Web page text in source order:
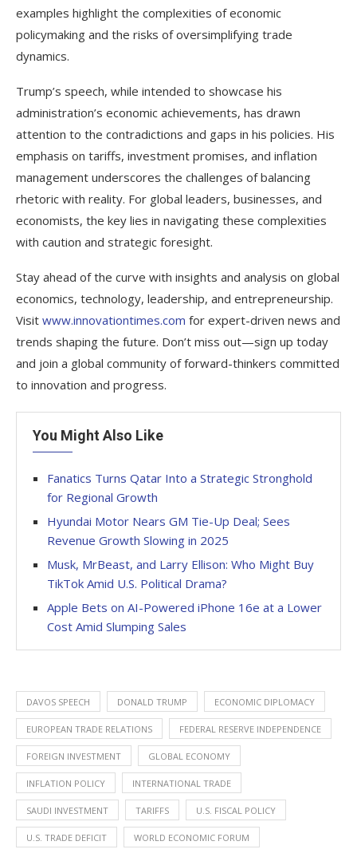
examples highlight the complexities of economic
policymaking and the risks of oversimplifying trade
dynamics.
Trump’s speech, while intended to showcase his
administration’s economic achievements, has drawn
attention to the contradictions and gaps in his policies. His
emphasis on tariffs, investment promises, and inflation
management underscores the challenges of balancing
rhetoric with reality. For global leaders, businesses, and
economists, the key lies in navigating these complexities
with caution and strategic foresight.
Stay ahead of the curve with insights and analysis on global
economics, technology, leadership, and entrepreneurship.
Visit www.innovationtimes.com for expert-driven news and
trends shaping the future. Don’t miss out—sign up today
and join a global community of forward-thinkers committed
to innovation and progress.
You Might Also Like
Fanatics Turns Qatar Into a Strategic Stronghold
for Regional Growth
Hyundai Motor Nears GM Tie-Up Deal; Sees
Revenue Growth Slowing in 2025
Musk, MrBeast, and Larry Ellison: Who Might Buy
TikTok Amid U.S. Political Drama?
Apple Bets on AI-Powered iPhone 16e at a Lower
Cost Amid Slumping Sales
DAVOS SPEECH DONALD TRUMP ECONOMIC DIPLOMACY
EUROPEAN TRADE RELATIONS FEDERAL RESERVE INDEPENDENCE
FOREIGN INVESTMENT GLOBAL ECONOMY
INFLATION POLICY INTERNATIONAL TRADE
SAUDI INVESTMENT TARIFFS U.S. FISCAL POLICY
U.S. TRADE DEFICIT WORLD ECONOMIC FORUM